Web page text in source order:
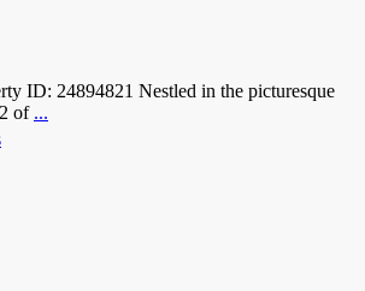
ID: 24894821 Nestled in the picturesque
of ...